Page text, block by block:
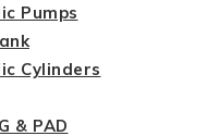
Pumps
Cylinders
& PAD